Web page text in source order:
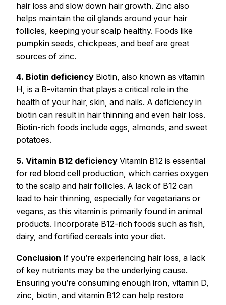
hair loss and slow down hair growth. Zinc also
helps maintain the oil glands around your hair
follicles, keeping your scalp healthy. Foods like
pumpkin seeds, chickpeas, and beef are great
sources of zinc.
4. Biotin deficiency Biotin, also known as vitamin
H, is a B-vitamin that plays a critical role in the
health of your hair, skin, and nails. A deficiency in
biotin can result in hair thinning and even hair loss.
Biotin-rich foods include eggs, almonds, and sweet
potatoes.
5. Vitamin B12 deficiency Vitamin B12 is essential
for red blood cell production, which carries oxygen
to the scalp and hair follicles. A lack of B12 can
lead to hair thinning, especially for vegetarians or
vegans, as this vitamin is primarily found in animal
products. Incorporate B12-rich foods such as fish,
dairy, and fortified cereals into your diet.
Conclusion If you’re experiencing hair loss, a lack
of key nutrients may be the underlying cause.
Ensuring you’re consuming enough iron, vitamin D,
zinc, biotin, and vitamin B12 can help restore